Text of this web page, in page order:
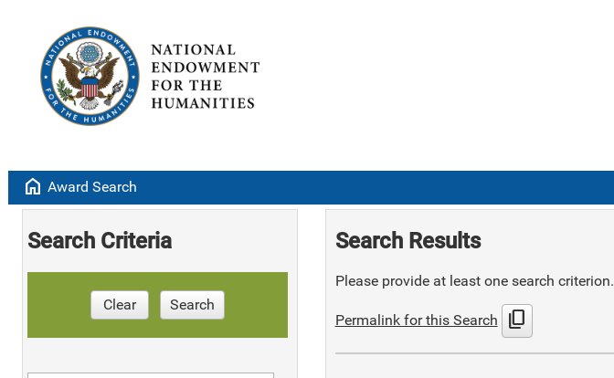
home Award Search
Search Criteria
Clear Search
Search Results
Please provide at least one search criterion.
Permalink for this Search content_copy